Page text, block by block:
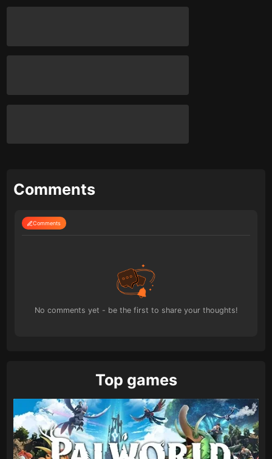
Comments
Comments
No comments yet - be the first to share your thoughts!
Top games